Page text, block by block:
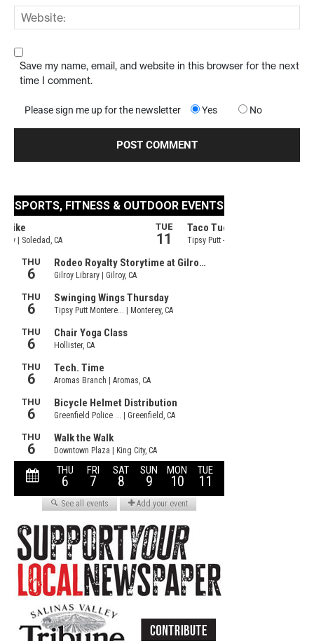
Save my name, email, and website in this browser for the next
time I comment.
Please sign me up for the newsletter Yes No